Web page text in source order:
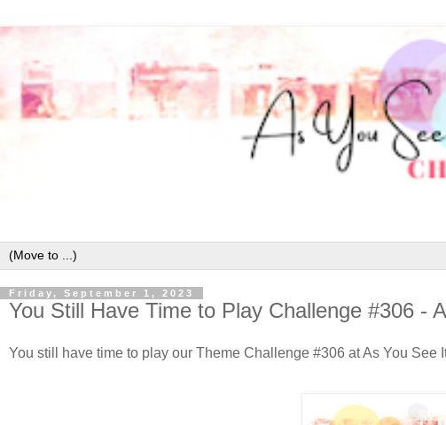
Friday, September 1, 2023
You Still Have Time to Play Challenge #306 -
You still have time to play our Theme Challenge #306 at As You See